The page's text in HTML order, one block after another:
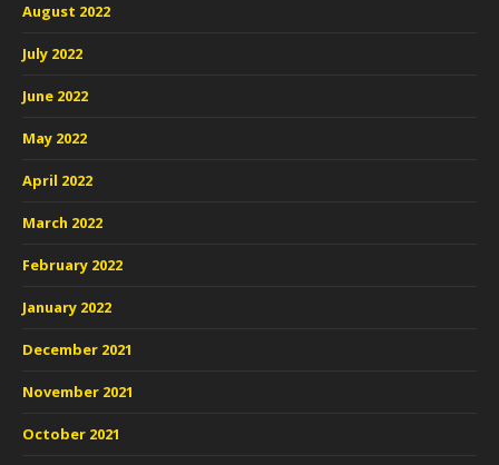
August 2022
July 2022
June 2022
May 2022
April 2022
March 2022
February 2022
January 2022
December 2021
November 2021
October 2021